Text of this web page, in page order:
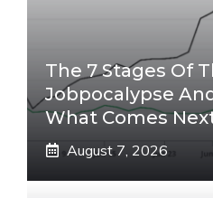
The 7 Stages Of
Jobpocalypse
What Comes
August 7, 2026